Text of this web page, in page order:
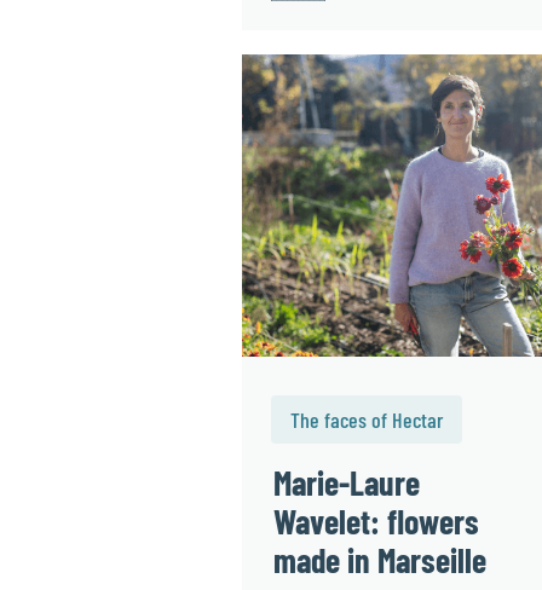
The faces of Hectar
Marie-Laure
Wavelet: flowers
made in Marseille